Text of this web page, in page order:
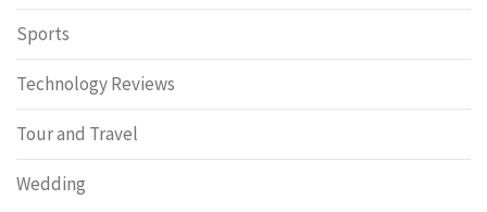
Sports
Technology Reviews
Tour and Travel
Wedding